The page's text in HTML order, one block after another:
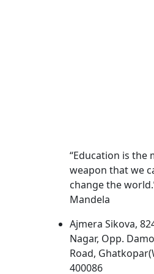
“Education is the
weapon that we
change the
Mandela
Ajmera Sikova,
Nagar, Opp.
Road,
400086